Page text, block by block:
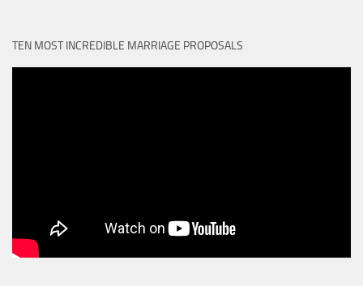
TEN MOST INCREDIBLE MARRIAGE PROPOSALS